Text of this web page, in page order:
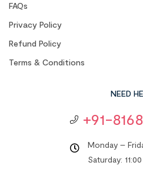
FAQs
Privacy Policy
Refund Policy
Terms & Conditions
NEED
+91-
Monday –
Saturday: